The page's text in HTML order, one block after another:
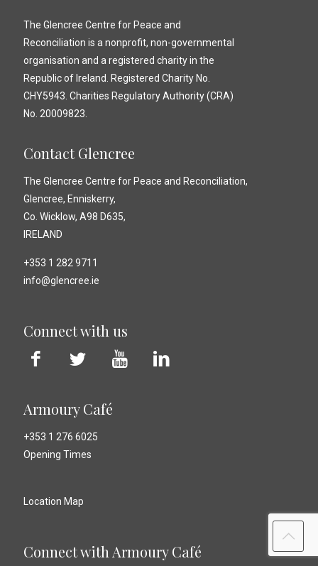
The Glencree Centre for Peace and
Reconciliation is a nonprofit, non-governmental
organisation and a registered charity in the
Republic of Ireland. Registered Charity No.
CHY5943. Charities Regulatory Authority (CRA)
No. 20009823.
Contact Glencree
The Glencree Centre for Peace and Reconciliation,
Glencree, Enniskerry,
Co. Wicklow, A98 D635,
IRELAND
+353 1 282 9711
info@glencree.ie
Connect with us
Armoury Café
+353 1 276 6025
Opening Times
Location Map
Connect with Armoury Café